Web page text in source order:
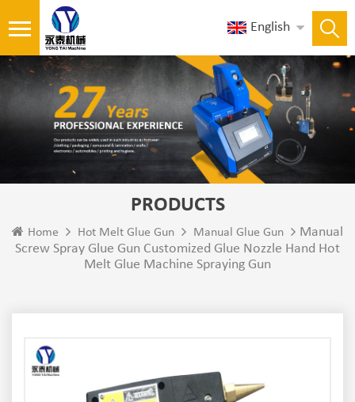
English
PRODUCTS
Home Hot Melt Glue Gun Manual Glue Gun
Manual
Screw Spray Glue Gun Customized Glue Nozzle Hand Hot
Melt Glue Machine Spraying Gun